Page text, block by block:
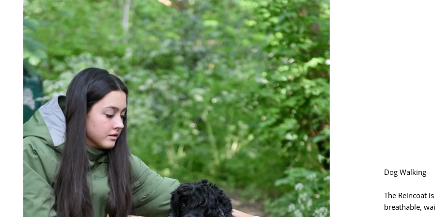
Dog Walking
The Reincoat
breathable,